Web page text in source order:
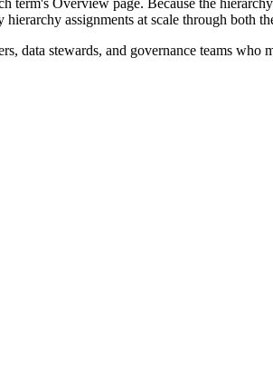
term's Overview page. Because the
assignments at scale through both
data stewards, and governance teams